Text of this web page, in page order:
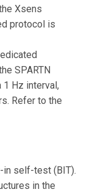
Xsens
protocol is
SPARTN
1 Hz interval,
Refer to the
in self-test (BIT).
in the